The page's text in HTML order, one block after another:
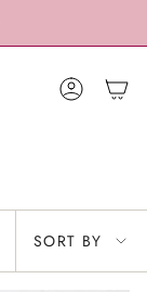
Account
Sort
by
SORT BY